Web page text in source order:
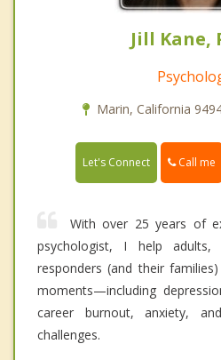
Jill Kane,
Marin, California
Let's Connect Call me
With over 25 years of
psychologist, I help adults,
responders (and their
moments—including
career burnout, anxiety,
challenges.